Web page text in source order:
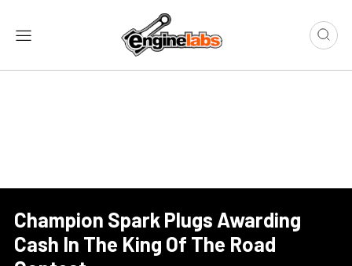
Champion Spark Plugs Awarding
Cash In The King Of The Road